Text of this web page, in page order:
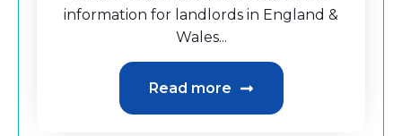
information for landlords in England &
Wales...
Read more